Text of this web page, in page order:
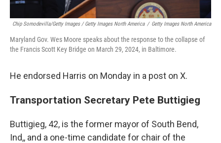
Chip Somodevilla/Getty Images / Getty Images North America / Getty Images North America
Maryland Gov. Wes Moore speaks about the response to the collapse of
the Francis Scott Key Bridge on March 29, 2024, in Baltimore.
He endorsed Harris on Monday in a post on X.
Transportation Secretary Pete Buttigieg
Buttigieg, 42, is the former mayor of South Bend,
Ind,, and a one-time candidate for chair of the